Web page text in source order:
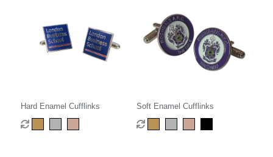
Hard Enamel Cufflinks Soft Enamel Cufflinks